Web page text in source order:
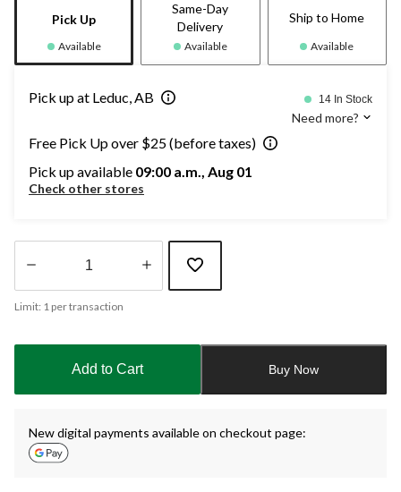
Pick Up
Available
Same-Day
Delivery
Available
Ship to Home
Available
Pick up at Leduc, AB 14 In Stock
Need more?
Free Pick Up over $25 (before taxes)
Pick up available 09:00 a.m., Aug 01
Check other stores
Quantity
updated
1
Limit: 1 per transaction
Add to Cart Buy Now
New digital payments available on checkout page: